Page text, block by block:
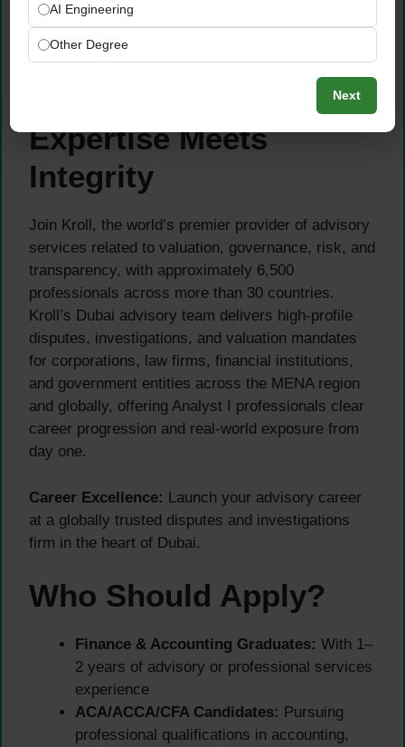
driven environment
Arabic language skills are an advantage
About Kroll — Where
Expertise Meets
Integrity
Join Kroll, the world’s premier provider of advisory
services related to valuation, governance, risk, and
transparency, with approximately 6,500
professionals across more than 30 countries.
Kroll’s Dubai advisory team delivers high-profile
disputes, investigations, and valuation mandates
for corporations, law firms, financial institutions,
and government entities across the MENA region
and globally, offering Analyst I professionals clear
career progression and real-world exposure from
day one.
Career Excellence: Launch your advisory career
at a globally trusted disputes and investigations
firm in the heart of Dubai.
Who Should Apply?
Finance & Accounting Graduates: With 1–
2 years of advisory or professional services
experience
ACA/ACCA/CFA Candidates: Pursuing
professional qualifications in accounting,
AI Engineering
Other Degree
Next